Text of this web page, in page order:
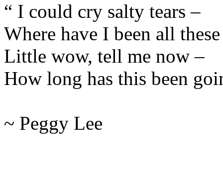
“ I could cry salty tears –
Where have I been all
Little wow, tell me now –
How long has this been
~ Peggy Lee